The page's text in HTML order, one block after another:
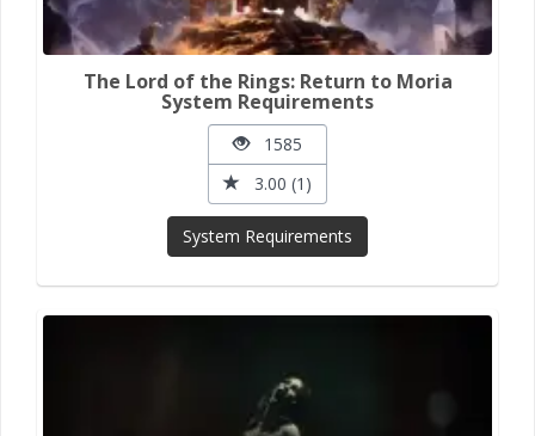
The Lord of the Rings: Return to Moria
System Requirements
1585
3.00 (1)
System Requirements